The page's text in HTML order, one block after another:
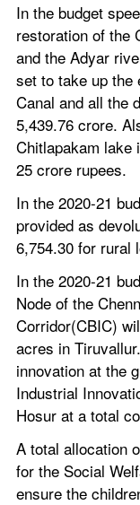
In the budget
restoration of the
and the Adyar
set to take up the
Canal and all the
5,439.76 crore.
Chitlapakam lake
25 crore rupees.
In the 2020-21
provided as
6,754.30 for rural
In the 2020-21
Node of the
Corridor(CBIC)
acres in
innovation at the
Industrial
Hosur at a total
A total allocation
for the Social
ensure the